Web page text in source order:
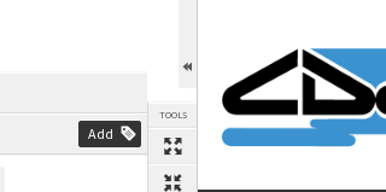
Add
TOOLS